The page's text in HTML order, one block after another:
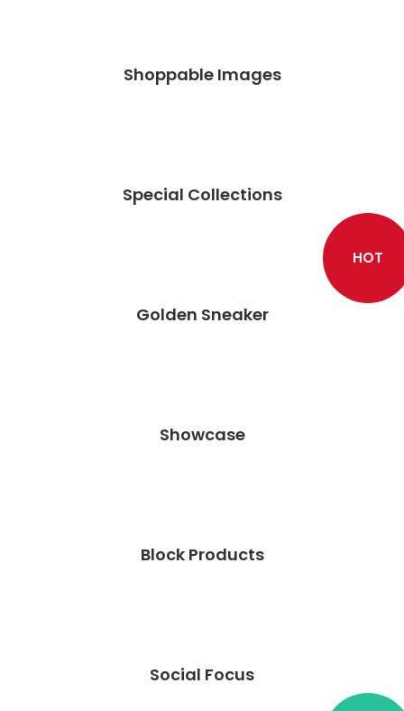
Shoppable Images
Special Collections
HOT
Golden Sneaker
Showcase
Block Products
Social Focus